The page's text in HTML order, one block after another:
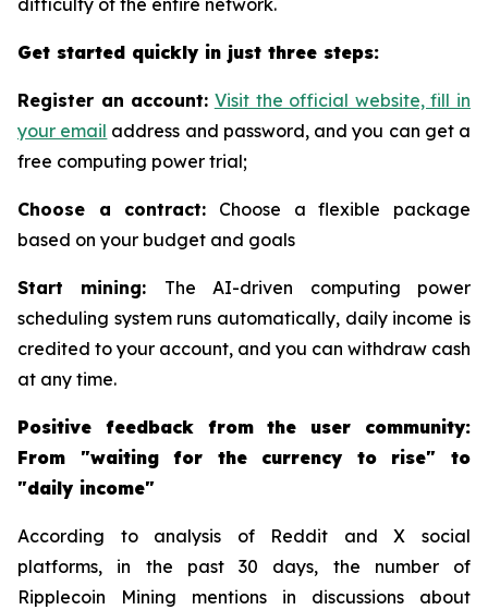
difficulty of the entire network.
Get started quickly in just three steps:
Register an account: Visit the official website, fill in
your email address and password, and you can get a
free computing power trial;
Choose a contract: Choose a flexible package
based on your budget and goals
Start mining: The AI-driven computing power
scheduling system runs automatically, daily income is
credited to your account, and you can withdraw cash
at any time.
Positive feedback from the user community:
From "waiting for the currency to rise" to
"daily income"
According to analysis of Reddit and X social
platforms, in the past 30 days, the number of
Ripplecoin Mining mentions in discussions about